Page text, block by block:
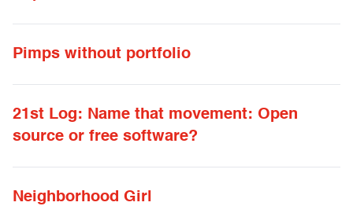
Pimps without portfolio
21st Log: Name that movement: Open
source or free software?
Neighborhood Girl